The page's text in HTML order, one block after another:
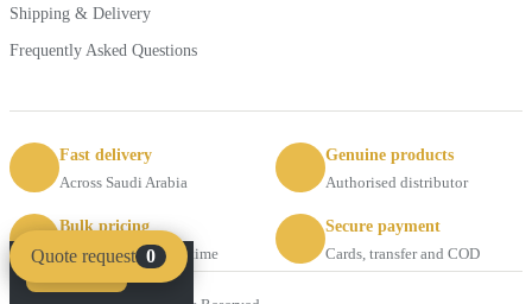
Shipping & Delivery
Frequently Asked Questions
Fast delivery
Across Saudi Arabia
Genuine products
Authorised distributor
Bulk pricing
Request a quote anytime
Secure payment
Cards, transfer and COD
Quote request 0
Clear